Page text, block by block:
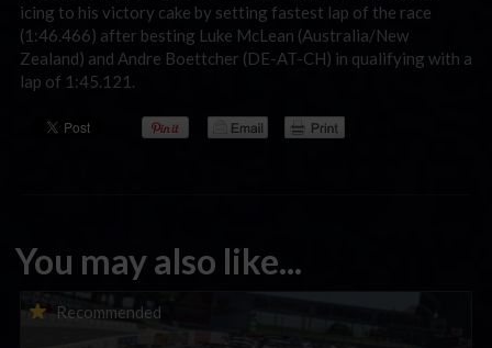
icing to his victory cake by setting fastest lap of the race
(1:46.466) after besting Luke McLean (Australia/New
Zealand) and Andre Boettcher (DE-AT-CH) in qualifying with a
lap of 1:45.121.
You may also like...
Recommended
Porsche Esports Supercup | Regional Championships | Mid-
season report